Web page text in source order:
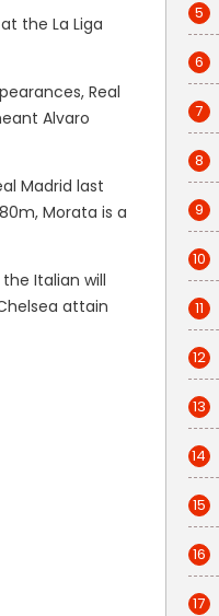
the La Liga
Real
Alvaro
Madrid last
Morata is a
Italian will
attain
5
6
7
8
9
10
11
12
13
14
15
16
17